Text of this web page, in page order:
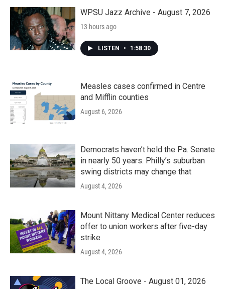
WPSU Jazz Archive - August 7, 2026
13 hours ago
LISTEN • 1:58:30
Measles cases confirmed in Centre
and Mifflin counties
August 6, 2026
Democrats haven’t held the Pa. Senate
in nearly 50 years. Philly’s suburban
swing districts may change that
August 4, 2026
Mount Nittany Medical Center reduces
offer to union workers after five-day
strike
August 4, 2026
The Local Groove - August 01, 2026